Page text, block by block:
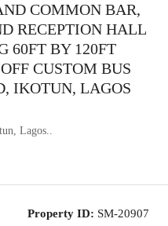
COMMON BAR,
RECEPTION HALL
60FT BY 120FT
CUSTOM BUS
IKOTUN, LAGOS
Lagos..
Property ID: SM-20907